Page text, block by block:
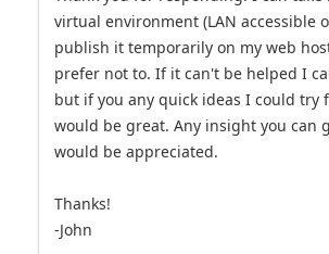
virtual environment (LAN accessible
publish it temporarily on my web
prefer not to. If it can't be helped I
but if you any quick ideas I could try
would be great. Any insight you can
would be appreciated.
Thanks!
-John